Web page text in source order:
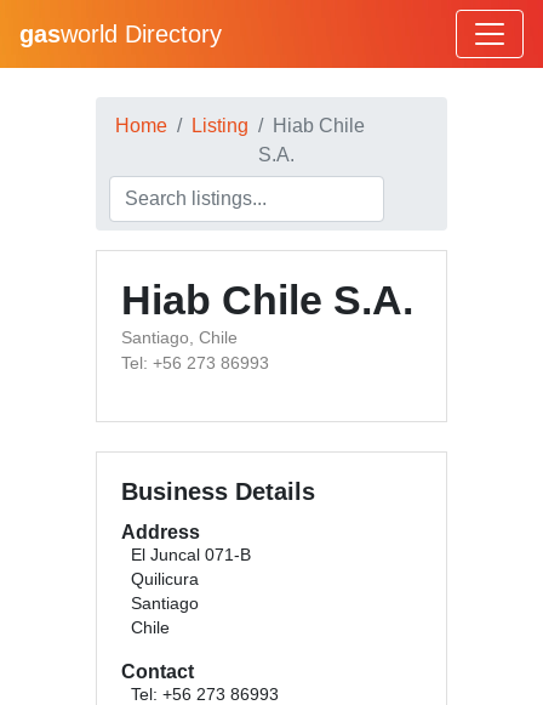
gasworld Directory
Home Listing
Hiab Chile
S.A.
Hiab Chile S.A.
Santiago, Chile
Tel: +56 273 86993
Business Details
Address
El Juncal 071-B
Quilicura
Santiago
Chile
Contact
Tel: +56 273 86993